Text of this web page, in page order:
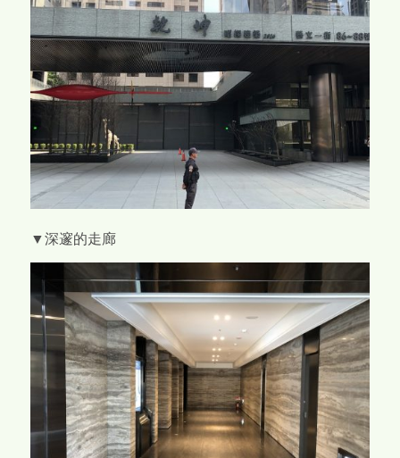
▼深邃的走廊